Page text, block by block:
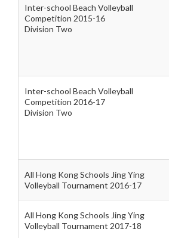
Inter-school Beach Volleyball
Competition 2015-16
Division Two
Inter-school Beach Volleyball
Competition 2016-17
Division Two
All Hong Kong Schools Jing Ying
Volleyball Tournament 2016-17
All Hong Kong Schools Jing Ying
Volleyball Tournament 2017-18